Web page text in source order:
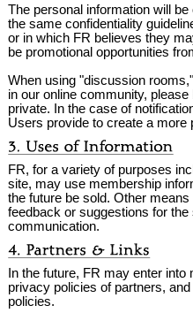
The personal information will
the same confidentiality
or in which FR believes they
be promotional opportunities
When using "discussion
in our online community,
private. In the case of
Users provide to create a
FR, for a variety of purposes
site, may use membership
the future be sold. Other
feedback or suggestions for
communication.
In the future, FR may enter
privacy policies of partners,
policies.